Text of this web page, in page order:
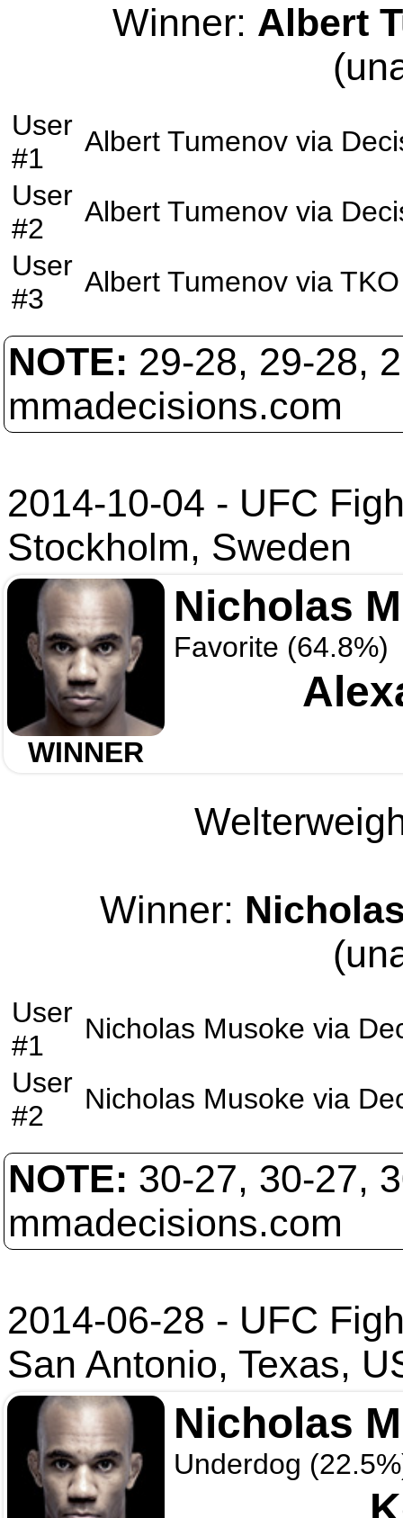
Winner: Albert
User
#1
Albert Tumenov via
User
#2
Albert Tumenov via
User
#3
Albert Tumenov via TKO
NOTE: 29-28, 29-28,
mmadecisions.com
2014-10-04 - UFC
Stockholm, Sweden
WINNER
Nicholas
Favorite (64.8%)
Winner:
User
#1
Nicholas Musoke via
User
#2
Nicholas Musoke via
NOTE: 30-27, 30-27,
mmadecisions.com
2014-06-28 - UFC
San Antonio, Texas,
Nicholas
Underdog